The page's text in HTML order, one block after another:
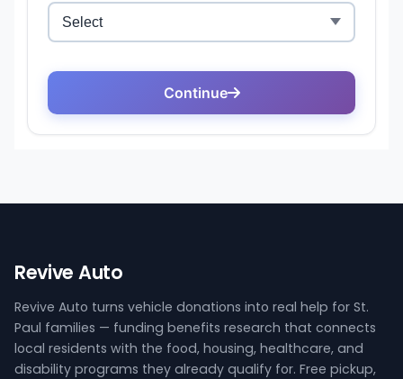
Revive Auto
Revive Auto turns vehicle donations into real help for St.
Paul families — funding benefits research that connects
local residents with the food, housing, healthcare, and
disability programs they already qualify for. Free pickup,